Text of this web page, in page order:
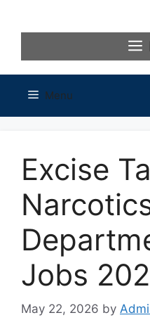
Menu
Excise
Jobs
May 22, 2026 by